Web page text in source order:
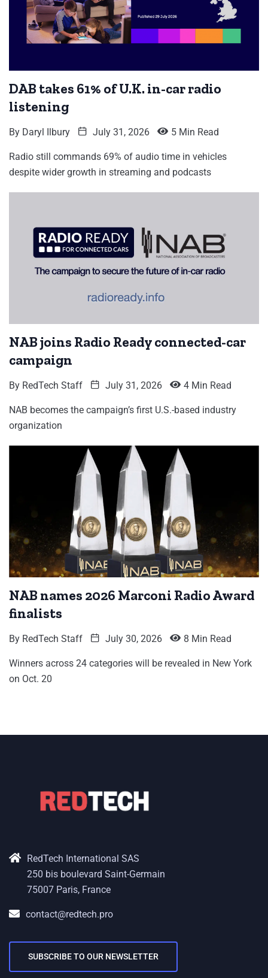
DAB takes 61% of U.K. in-car radio
listening
By Daryl Ilbury July 31, 2026 5 Min Read
Radio still commands 69% of audio time in vehicles
despite wider growth in streaming and podcasts
NAB joins Radio Ready connected-car
campaign
By RedTech Staff July 31, 2026 4 Min Read
NAB becomes the campaign’s first U.S.-based industry
organization
NAB names 2026 Marconi Radio Award
finalists
By RedTech Staff July 30, 2026 8 Min Read
Winners across 24 categories will be revealed in New York
on Oct. 20
RedTech International SAS
250 bis boulevard Saint-Germain
75007 Paris, France
contact@redtech.pro
SUBSCRIBE TO OUR NEWSLETTER